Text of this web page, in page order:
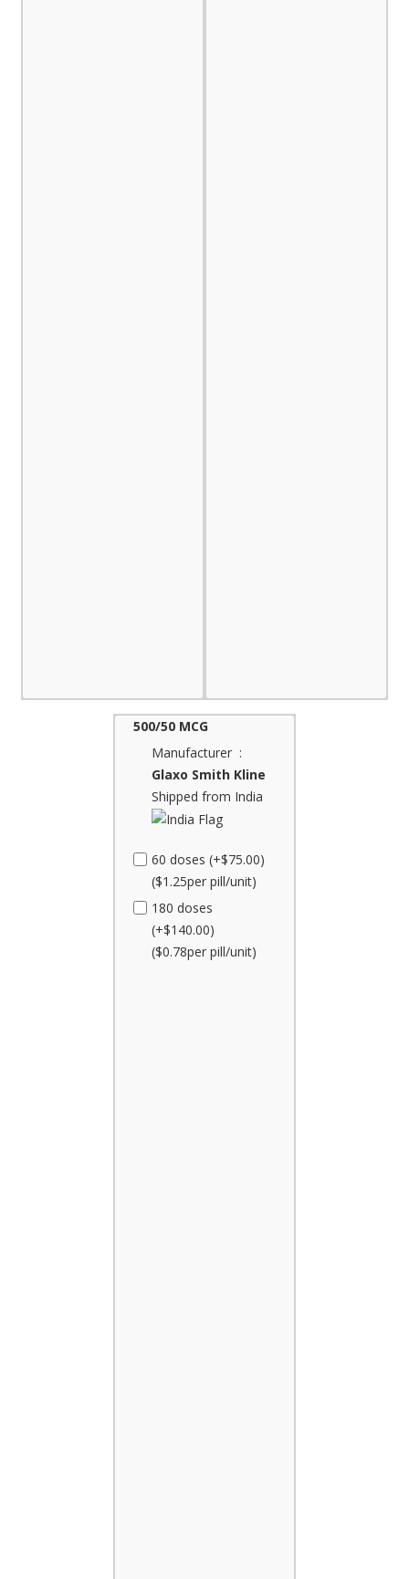
500/50 MCG
Manufacturer :
Glaxo Smith Kline
Shipped from India
60 doses (+$75.00)
($1.25per pill/unit)
180 doses
(+$140.00)
($0.78per pill/unit)